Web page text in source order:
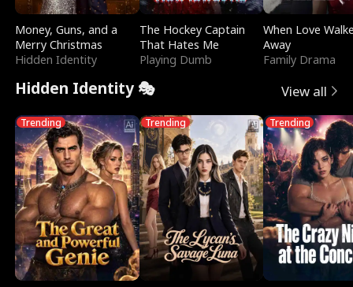
Money, Guns, and a
Merry Christmas
Hidden Identity
The Hockey Captain
That Hates Me
Playing Dumb
When Love
Away
Family Drama
Hidden Identity 🎭 View all
Trending Trending Trending